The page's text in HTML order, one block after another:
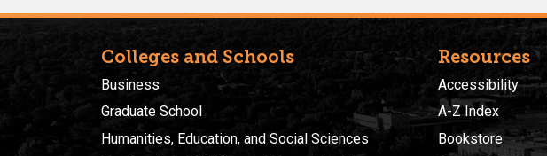
Colleges and Schools
Business
Graduate School
Humanities, Education, and Social Sciences
Resources
Accessibility
A-Z Index
Bookstore